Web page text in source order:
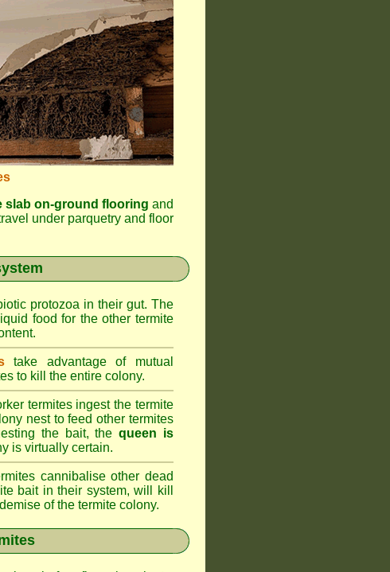
slab on-ground flooring and
under parquetry and floor
protozoa in their gut. The
food for the other termite
take advantage of mutual
to kill the entire colony.
termites ingest the termite
nest to feed other termites
the bait, thequeen is
is virtually certain.
cannibalise other dead
bait in their system, will kill
of the termite colony.